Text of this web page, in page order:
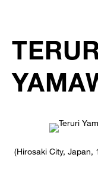
(Hirosaki City, Japan,